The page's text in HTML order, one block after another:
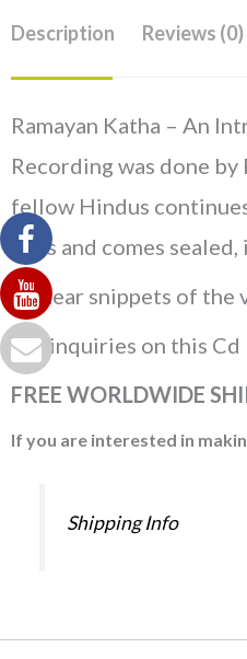
Description Reviews (0)
Ramayan Katha – An
Recording was done
fellow Hindus
mins and comes sealed,
To hear snippets of
For inquiries on this Cd
FREE WORLDWIDE
If you are interested in
Shipping Info